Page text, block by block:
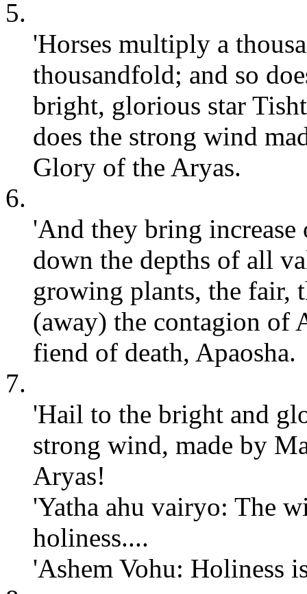
5.
'Horses multiply a
thousandfold; and so
bright, glorious star
does the strong wind
Glory of the Aryas.
6.
'And they bring
down the depths of all
growing plants, the fair,
(away) the contagion of
fiend of death, Apaosha.
7.
'Hail to the bright and
strong wind, made by
Aryas!
'Yatha ahu vairyo: The
holiness....
'Ashem Vohu: Holiness